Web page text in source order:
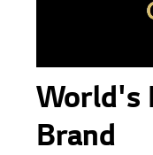
World's
Brand